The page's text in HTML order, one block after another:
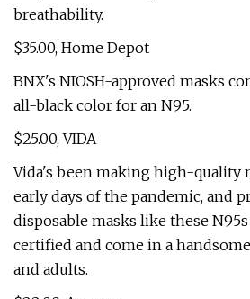
breathability.
$35.00, Home Depot
BNX's NIOSH-approved masks
all-black color for an N95.
$25.00, VIDA
Vida's been making high-quality
early days of the pandemic, and
disposable masks like these
certified and come in a
and adults.